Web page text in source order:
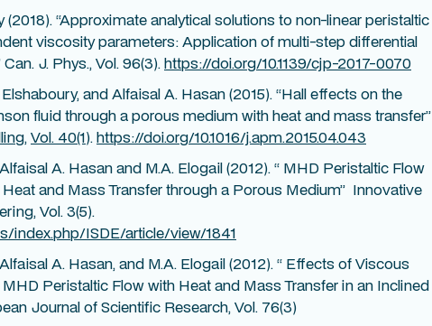
(2018). “Approximate analytical solutions to non-linear peristaltic
viscosity parameters: Application of multi-step differential
J. Phys., Vol. 96(3).https://doi.org/10.1139/cjp-2017-0070
Elshaboury, and Alfaisal A. Hasan (2015). “Hall effects on the
fluid through a porous medium with heat and mass transfer”
,Vol. 40(1).https://doi.org/10.1016/j.apm.2015.04.043
A. Hasan and M.A. Elogail (2012). “ MHD Peristaltic Flow
and Mass Transfer through a Porous Medium” Innovative
Vol. 3(5).
index.php/ISDE/article/view/1841
A. Hasan, and M.A. Elogail (2012). “ Effects of Viscous
Peristaltic Flow with Heat and Mass Transfer in an Inclined
Journal of Scientific Research, Vol. 76(3)